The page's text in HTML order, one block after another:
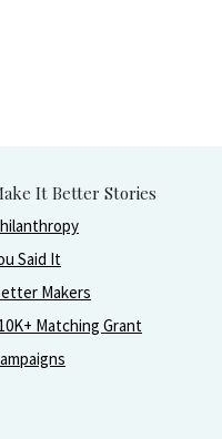
It Better Stories
Said It
Makers
Matching Grant